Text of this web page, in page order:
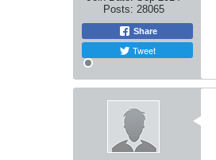
Posts: 28065
Share
Tweet